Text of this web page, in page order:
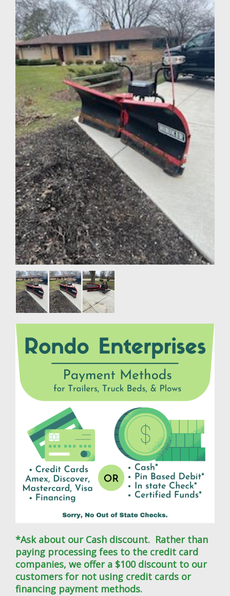
*Ask about our Cash discount. Rather than
paying processing fees to the credit card
companies, we offer a $100 discount to our
customers for not using credit cards or
financing payment methods.